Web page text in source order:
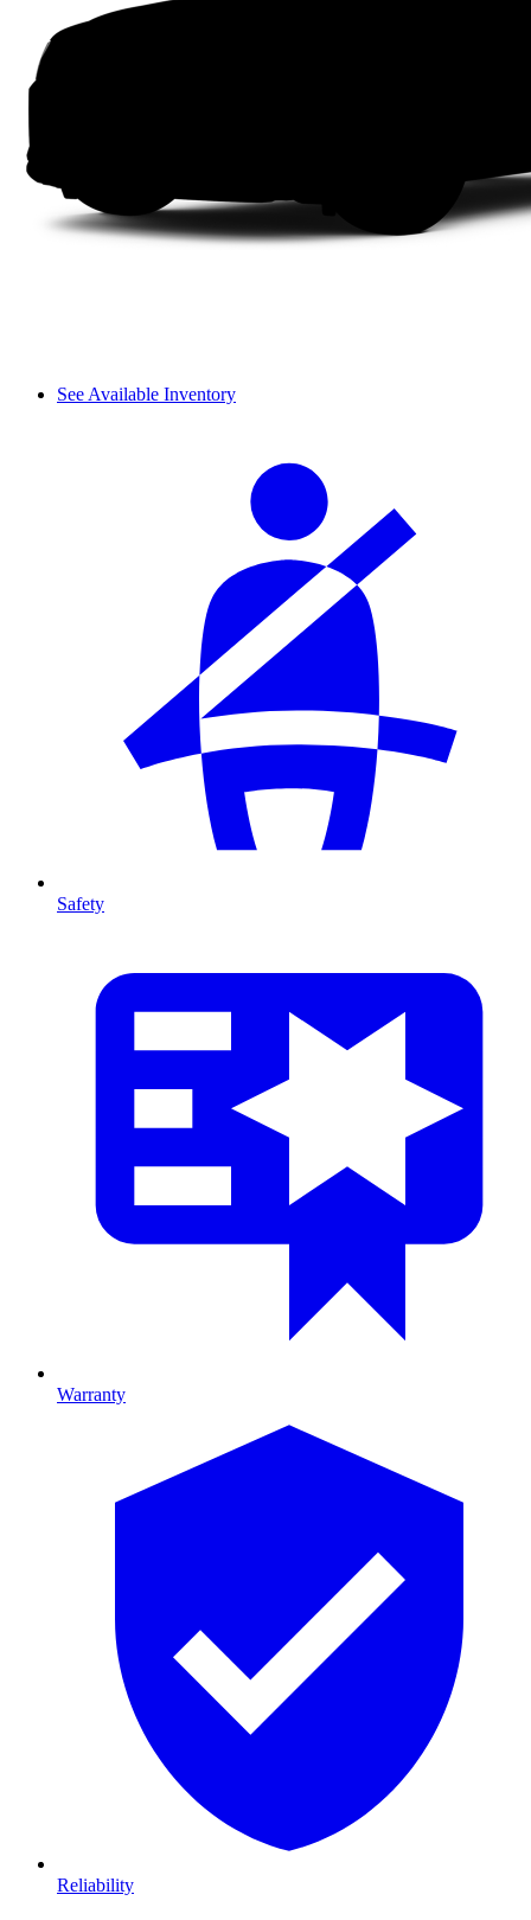
See Available Inventory
Safety
Warranty
Reliability